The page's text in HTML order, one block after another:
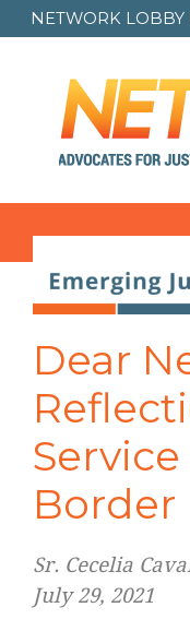
NETWORK LOBBY
Dear
Border
Sr. Cecelia
July 29, 2021